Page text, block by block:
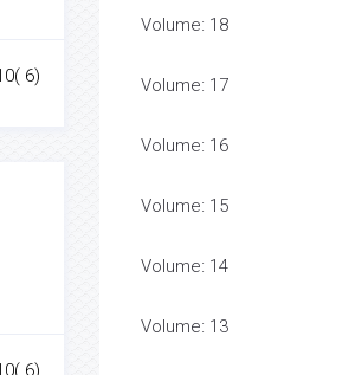
6)
6)
Volume: 18
Volume: 17
Volume: 16
Volume: 15
Volume: 14
Volume: 13